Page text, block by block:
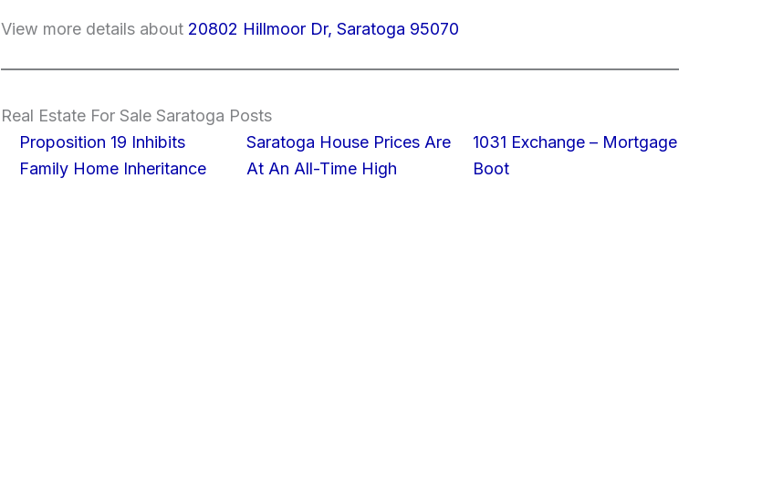
View more details about 20802 Hillmoor Dr, Saratoga 95070
Real Estate For Sale Saratoga Posts
Proposition 19 Inhibits
Family Home Inheritance
Saratoga House Prices Are
At An All-Time High
1031 Exchange – Mortgage
Boot